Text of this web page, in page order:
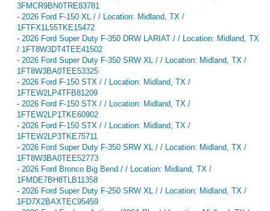
3FMCR9BN0TRE83781
- 2026 Ford F-150 XL / / Location: Midland, TX /
1FTFX1L55TKE15472
- 2026 Ford Super Duty F-350 DRW LARIAT / / Location: Midland, TX
/ 1FT8W3DT4TEE41502
- 2026 Ford Super Duty F-350 SRW XL / / Location: Midland, TX /
1FT8W3BA0TEE53325
- 2026 Ford F-150 STX / / Location: Midland, TX /
1FTEW2LP4TFB81209
- 2026 Ford F-150 STX / / Location: Midland, TX /
1FTEW2LP1TKE60902
- 2026 Ford F-150 STX / / Location: Midland, TX /
1FTEW2LP3TKE75711
- 2026 Ford Super Duty F-350 SRW XL / / Location: Midland, TX /
1FT8W3BA0TEE52773
- 2026 Ford Bronco Big Bend / / Location: Midland, TX /
1FMDE7BH8TLB11358
- 2026 Ford Super Duty F-250 SRW XL / / Location: Midland, TX /
1FD7X2BAXTEC95459